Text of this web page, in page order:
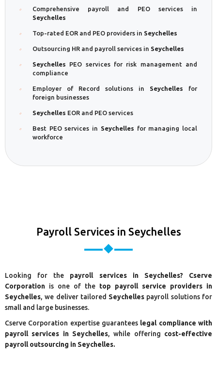
Comprehensive payroll and PEO services in
Seychelles
Top-rated EOR and PEO providers in Seychelles
Outsourcing HR and payroll services in Seychelles
Seychelles PEO services for risk management and
compliance
Employer of Record solutions in Seychelles for
foreign businesses
Seychelles EOR and PEO services
Best PEO services in Seychelles for managing local
workforce
Payroll Services in Seychelles
Looking for the payroll services in Seychelles? Cserve
Corporation is one of the top payroll service providers in
Seychelles, we deliver tailored Seychelles payroll solutions for
small and large businesses.
Cserve Corporation expertise guarantees legal compliance with
payroll services in Seychelles, while offering cost-effective
payroll outsourcing in Seychelles.